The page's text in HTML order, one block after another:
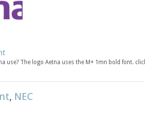
use? The logo Aetna uses the M+ 1mn bold font.
, NEC